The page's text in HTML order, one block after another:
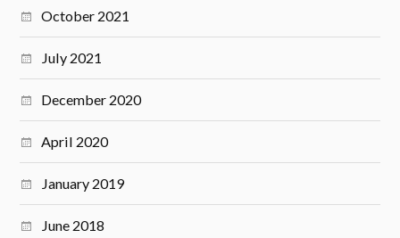
October 2021
July 2021
December 2020
April 2020
January 2019
June 2018